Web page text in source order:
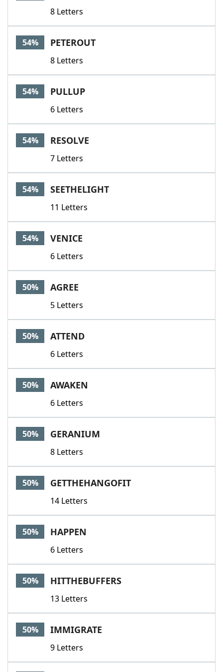
8 Letters
54% PETEROUT
8 Letters
54% PULLUP
6 Letters
54% RESOLVE
7 Letters
54% SEETHELIGHT
11 Letters
54% VENICE
6 Letters
50% AGREE
5 Letters
50% ATTEND
6 Letters
50% AWAKEN
6 Letters
50% GERANIUM
8 Letters
50% GETTHEHANGOFIT
14 Letters
50% HAPPEN
6 Letters
50% HITTHEBUFFERS
13 Letters
50% IMMIGRATE
9 Letters